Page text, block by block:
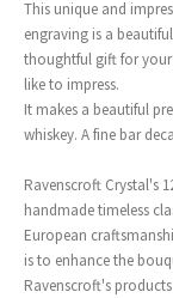
This unique and
engraving is a
thoughtful gift for
like to impress.
It makes a beautiful
whiskey. A fine bar
Ravenscroft Crystal's
handmade timeless
European
is to enhance the
Ravenscroft's